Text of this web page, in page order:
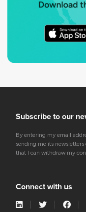
Subscribe to our
By entering my email
sending me its newsletters
that I can withdraw my
Connect with us